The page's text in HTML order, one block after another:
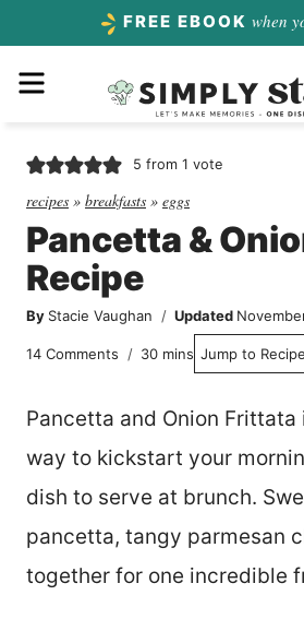
content
FREE EBOOK when
5 from 1 vote
recipes » breakfasts » eggs
Pancetta &
Recipe
By Stacie Vaughan Updated
14 Comments 30minutes
mins Jump to Recipe
Pancetta and Onion
way to kickstart your
dish to serve at brunch.
pancetta, tangy parmesan
together for one incredible